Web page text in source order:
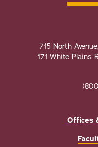
715 North
171 White Plains
Offices